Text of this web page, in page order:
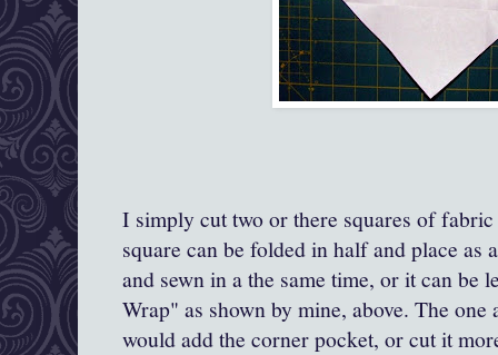
I simply cut two or there squares of
square can be folded in half and place as
and sewn in a the same time, or it can be
Wrap" as shown by mine, above. The
would add the corner pocket, or cut it